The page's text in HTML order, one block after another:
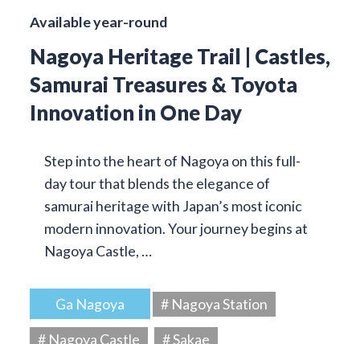
Available year-round
Nagoya Heritage Trail | Castles,
Samurai Treasures & Toyota
Innovation in One Day
Step into the heart of Nagoya on this full-
day tour that blends the elegance of
samurai heritage with Japan’s most iconic
modern innovation. Your journey begins at
Nagoya Castle, …
Ga Nagoya
# Nagoya Station
# Nagoya Castle
# Sakae